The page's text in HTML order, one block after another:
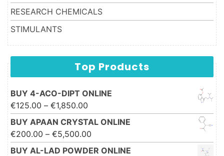
RESEARCH CHEMICALS
STIMULANTS
Top Products
BUY 4-ACO-DIPT ONLINE
€125.00 – €1,850.00
€1,850.00
BUY APAAN CRYSTAL ONLINE
€200.00 – €5,500.00
€5,500.00
BUY AL-LAD POWDER ONLINE